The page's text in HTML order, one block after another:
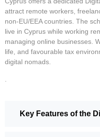
attract remote workers,
non-EU/EEA countries. The
live in Cyprus while working
managing online businesses.
life, and favourable tax
digital nomads.
Key Features of the